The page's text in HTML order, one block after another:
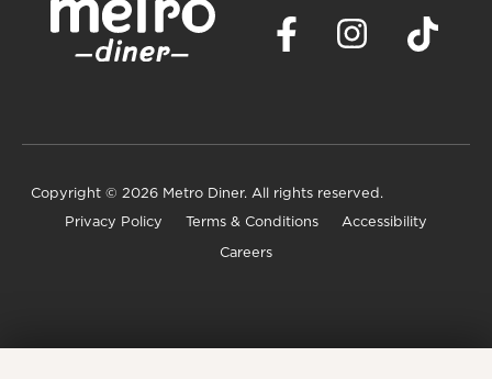
Copyright © 2026 Metro Diner. All rights reserved.
Privacy Policy Terms & Conditions Accessibility
Careers